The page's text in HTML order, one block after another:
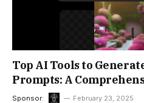
Top AI Tools to
Prompts: A
Sponsor: February 23, 2025